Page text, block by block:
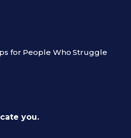
for People Who Struggle
you.